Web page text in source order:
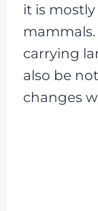
it is
carrying
also be
changes